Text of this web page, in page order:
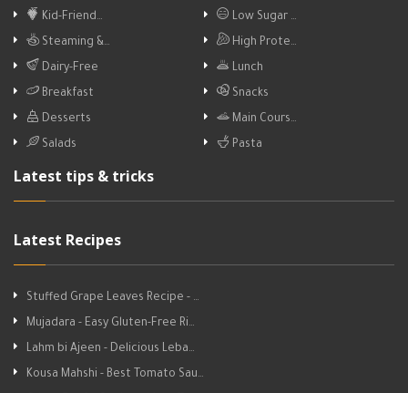
Kid-Friend…
Low Sugar …
Steaming &…
High Prote…
Dairy-Free
Lunch
Breakfast
Snacks
Desserts
Main Cours…
Salads
Pasta
Latest tips & tricks
Latest Recipes
Stuffed Grape Leaves Recipe - …
Mujadara - Easy Gluten-Free Ri…
Lahm bi Ajeen - Delicious Leba…
Kousa Mahshi - Best Tomato Sau…